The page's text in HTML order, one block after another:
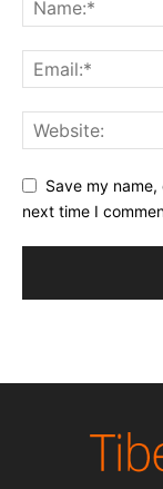
Save my
next time I